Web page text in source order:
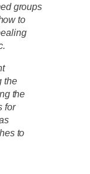
groups
to
the
the
for
to